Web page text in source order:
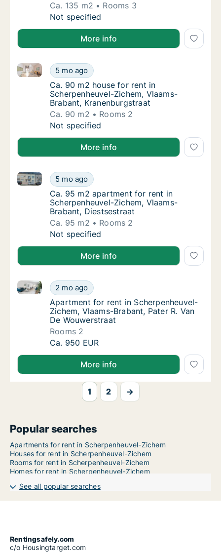
Ca. 135 m2
Rooms 3
Ca. 135 m2 apartment for rent in
Not specified
More info
Ca. 90 m2 house for rent in
5 mo ago
Ca. 90 m2 house for rent in Scherpenheuvel-
Ca. 90 m2 house for rent in
Ca. 90 m2 house for rent in
Scherpenheuvel-Zichem, Vlaams-
Brabant, Kranenburgstraat
Ca. 90 m2
Rooms 2
Ca. 90 m2 house for rent in
Not specified
More info
Ca. 95 m2 apartment for rent in
5 mo ago
Ca. 95 m2 apartment for rent in Scherpenheuvel-
Ca. 95 m2 apartment for rent in
Ca. 95 m2 apartment for rent in
Scherpenheuvel-Zichem, Vlaams-
Brabant, Diestsestraat
Ca. 95 m2
Rooms 2
Ca. 95 m2 apartment for rent in
Not specified
More info
Apartment for rent in Scherpenheuvel-
2 mo ago
Apartment for rent in Scherpenheuvel-Zichem,
Apartment for rent in Scherpenheuvel-
Apartment for rent in Scherpenheuvel-
Zichem, Vlaams-Brabant, Pater R. Van
De Wouwerstraat
Rooms 2
Apartment for rent in Scherpenheuvel-
Ca. 950 EUR
More info
1 2 →
Popular searches
Apartments for rent in Scherpenheuvel-Zichem
Houses for rent in Scherpenheuvel-Zichem
Rooms for rent in Scherpenheuvel-Zichem
Homes for rent in Scherpenheuvel-Zichem
See all popular searches
Rentingsafely.com
c/o Housingtarget.com